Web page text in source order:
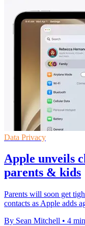
Data Privacy
Apple unveils
parents & kids
Parents will soon get
contacts as Apple adds
By Sean Mitchell • 4